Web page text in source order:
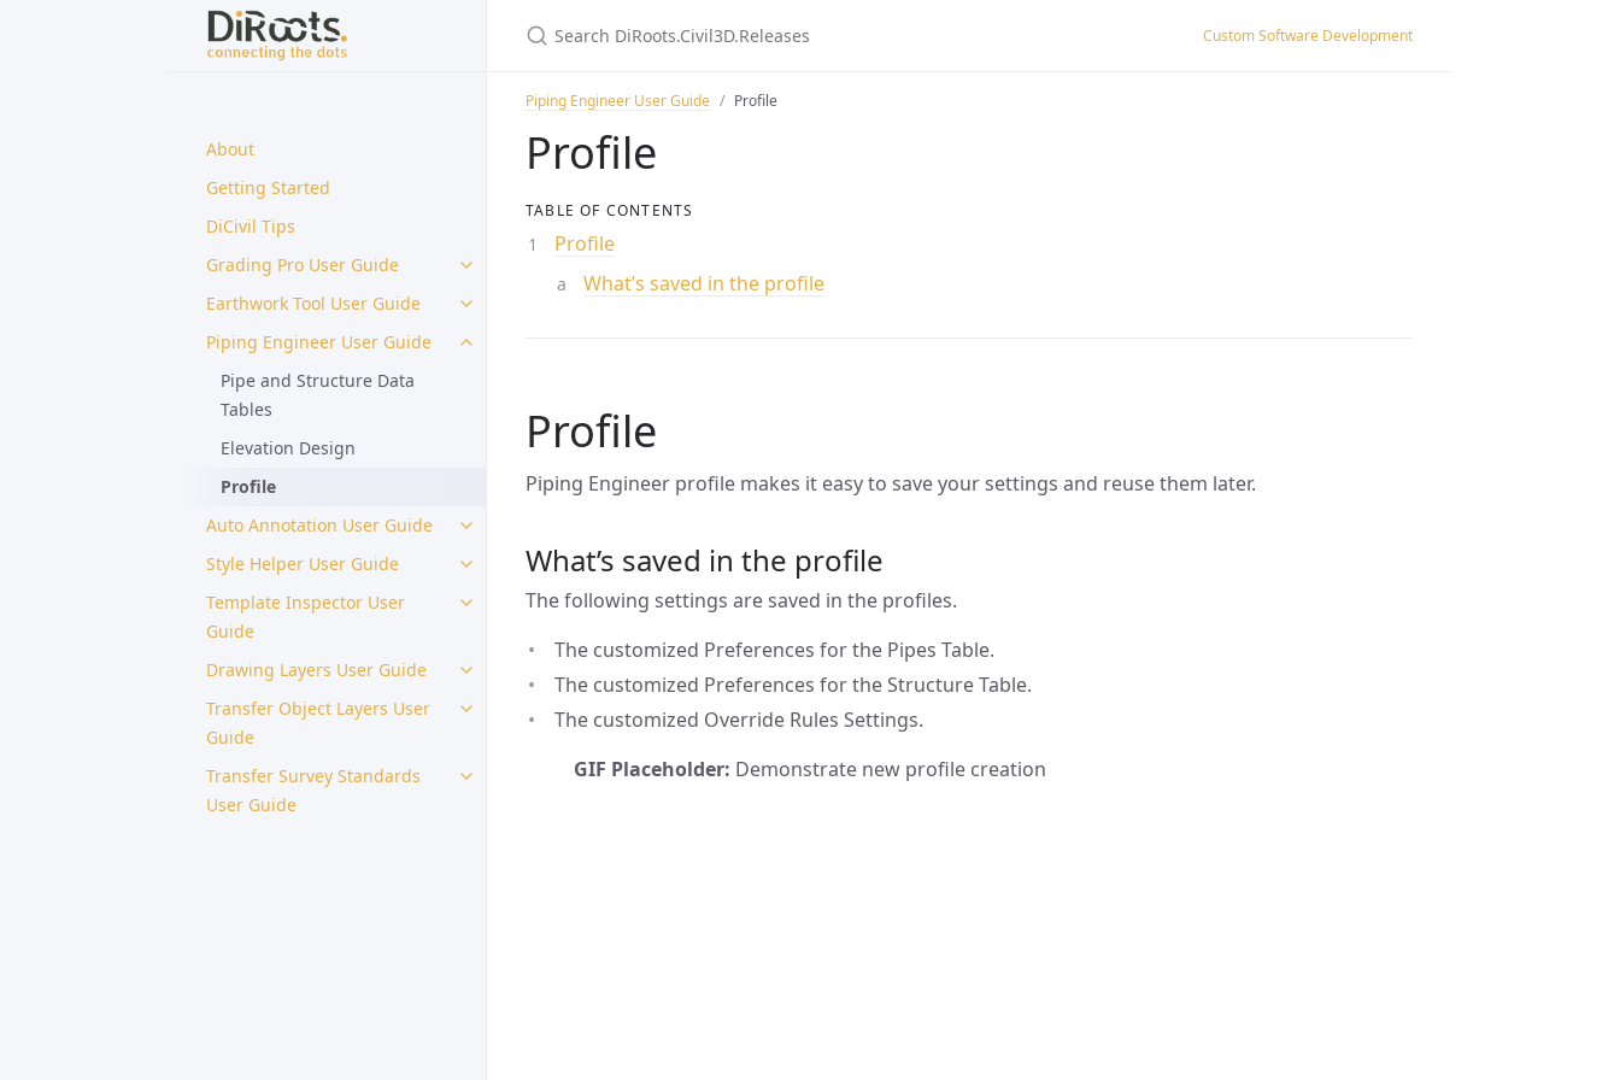
About
Getting Started
DiCivil Tips
Grading Pro User Guide
Earthwork Tool User Guide
Piping Engineer User Guide
Pipe and Structure Data
Tables
Elevation Design
Profile
Auto Annotation User Guide
Style Helper User Guide
Template Inspector User
Guide
Drawing Layers User Guide
Transfer Object Layers User
Guide
Transfer Survey Standards
User Guide
Custom Software Development
Piping Engineer User Guide Profile
Profile
TABLE OF CONTENTS
Profile
What’s saved in the profile
Profile
Piping Engineer profile makes it easy to save your settings and reuse them later.
What’s saved in the profile
The following settings are saved in the profiles.
The customized Preferences for the Pipes Table.
The customized Preferences for the Structure Table.
The customized Override Rules Settings.
GIF Placeholder: Demonstrate new profile creation